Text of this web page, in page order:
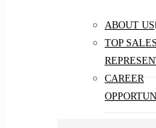
ABOUT US
TOP SALES
CAREER